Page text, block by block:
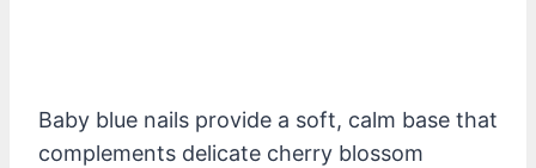
Baby blue nails provide a soft, calm base that
complements delicate cherry blossom